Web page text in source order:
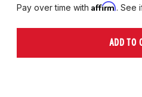
Pay over time with Affirm. See
ADD TO